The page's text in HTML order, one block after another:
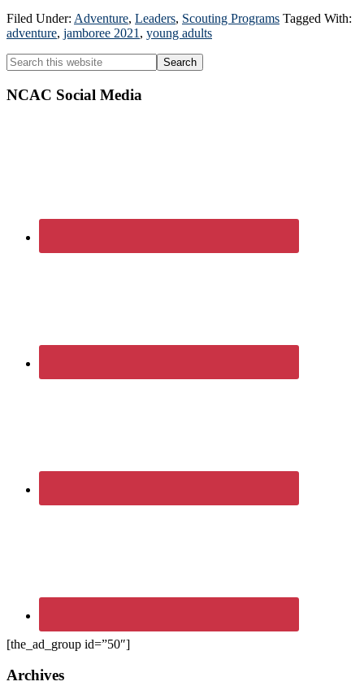
Filed Under: Adventure, Leaders, Scouting Programs Tagged With:
adventure, jamboree 2021 , young adults
Primary
Sidebar
Search
this
website
NCAC Social Media
[the_ad_group id=”50″]
Archives